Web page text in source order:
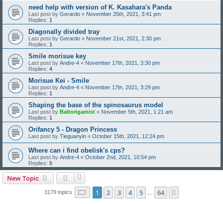
need help with version of K. Kasahara's Panda
Last post by Gerardo « November 25th, 2021, 3:41 pm
Replies: 1
Diagonally divided tray
Last post by Gerardo « November 21st, 2021, 2:30 pm
Replies: 1
Smile morisue key
Last post by Andre-4 « November 17th, 2021, 3:30 pm
Replies: 4
Morisue Kei - Smile
Last post by Andre-4 « November 17th, 2021, 3:29 pm
Replies: 1
Shaping the base of the spinosaurus model
Last post by Baltorigamist « November 5th, 2021, 1:21 am
Replies: 1
Orifancy 5 - Dragon Princess
Last post by Tieguanyin « October 15th, 2021, 12:24 pm
Where can i find obelisk's cps?
Last post by Andre-4 « October 2nd, 2021, 10:54 pm
Replies: 5
New Topic
3179 topics Page 1of 64
1 2 3 4 5 64